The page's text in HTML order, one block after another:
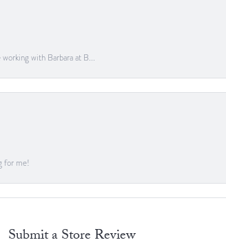
with Barbara at B...
for me!
Submit a Store Review